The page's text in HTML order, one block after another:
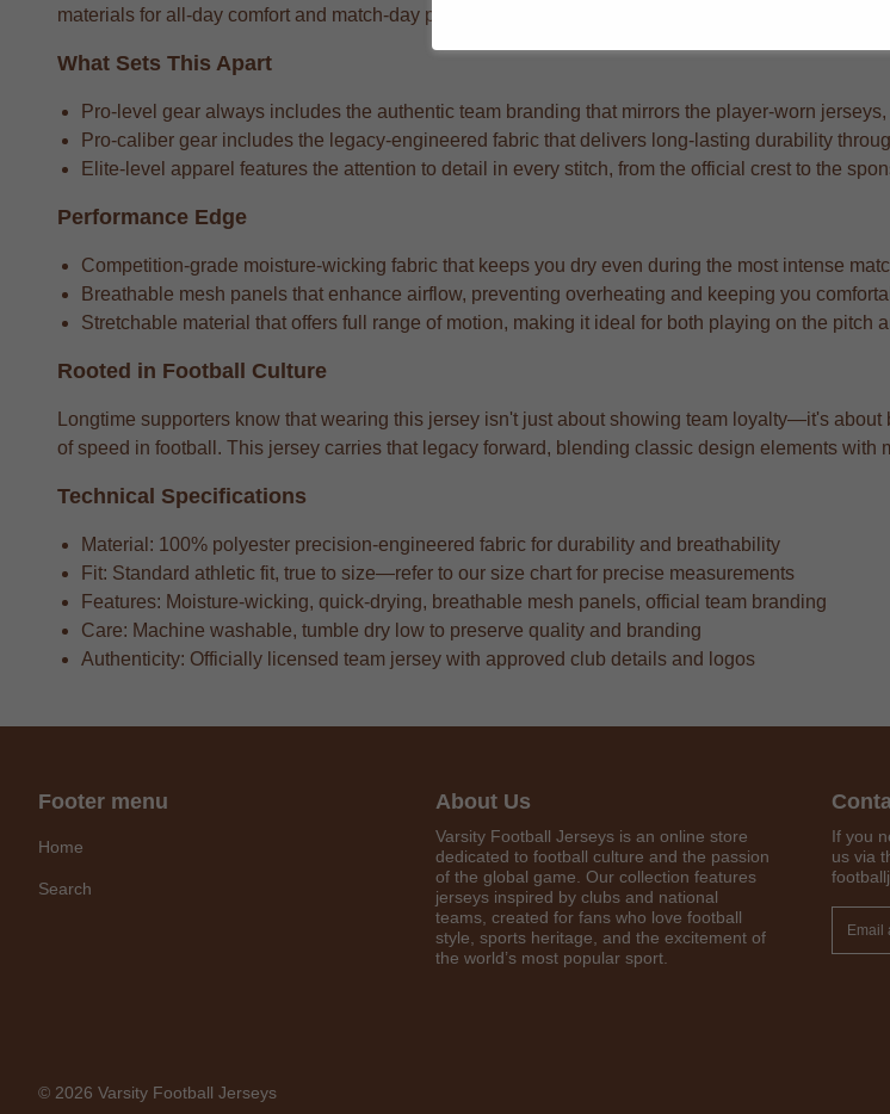
materials for all-day comfort and match-day performance.
What Sets This Apart
Pro-level gear always includes the authentic team branding that mirrors the player-worn
Pro-caliber gear includes the legacy-engineered fabric that delivers long-lasting durability
Elite-level apparel features the attention to detail in every stitch, from the official crest to the
Performance Edge
Competition-grade moisture-wicking fabric that keeps you dry even during the most intense
Breathable mesh panels that enhance airflow, preventing overheating and keeping you
Stretchable material that offers full range of motion, making it ideal for both playing on the pitch
Rooted in Football Culture
Longtime supporters know that wearing this jersey isn't just about showing team loyalty—it's
of speed in football. This jersey carries that legacy forward, blending classic design elements with
Technical Specifications
Material: 100% polyester precision-engineered fabric for durability and breathability
Fit: Standard athletic fit, true to size—refer to our size chart for precise measurements
Features: Moisture-wicking, quick-drying, breathable mesh panels, official team branding
Care: Machine washable, tumble dry low to preserve quality and branding
Authenticity: Officially licensed team jersey with approved club details and logos
Get 7%
Footer menu
Home
Search
About Us
Varsity Football Jerseys is an online store
dedicated to football culture and the passion
of the global game. Our collection features
jerseys inspired by clubs and national
teams, created for fans who love football
style, sports heritage, and the excitement of
the world’s most popular sport.
If you
us via
© 2026 Varsity Football Jerseys